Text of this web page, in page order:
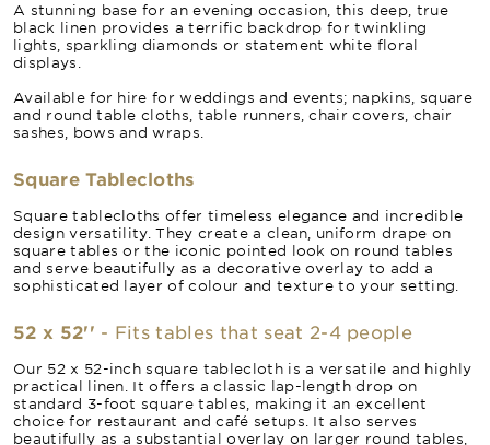
A stunning base for an evening occasion, this deep, true
black linen provides a terrific backdrop for twinkling
lights, sparkling diamonds or statement white floral
displays.
Available for hire for weddings and events; napkins, square
and round table cloths, table runners, chair covers, chair
sashes, bows and wraps.
Square Tablecloths
Square tablecloths offer timeless elegance and incredible
design versatility. They create a clean, uniform drape on
square tables or the iconic pointed look on round tables
and serve beautifully as a decorative overlay to add a
sophisticated layer of colour and texture to your setting.
52 x 52'' - Fits tables that seat 2-4 people
Our 52 x 52-inch square tablecloth is a versatile and highly
practical linen. It offers a classic lap-length drop on
standard 3-foot square tables, making it an excellent
choice for restaurant and café setups. It also serves
beautifully as a substantial overlay on larger round tables,